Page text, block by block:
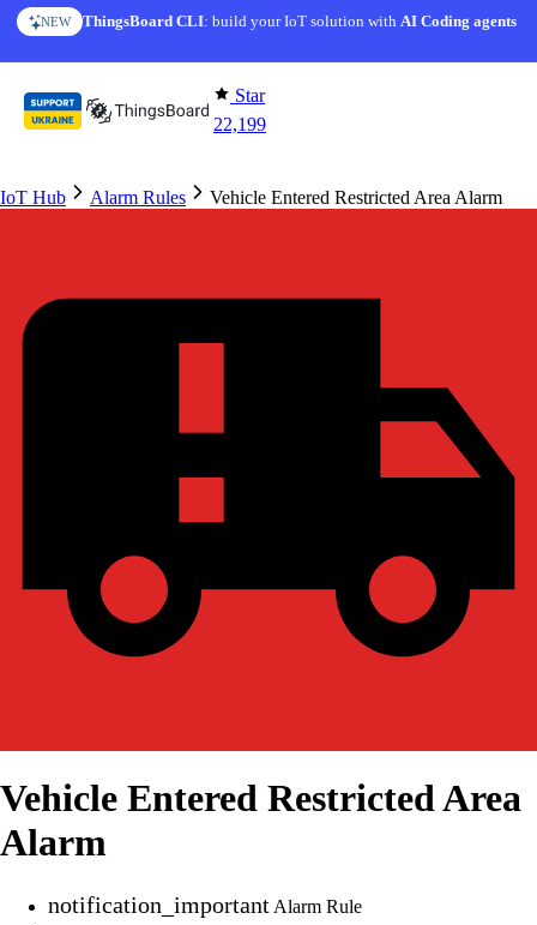
Skip to content
NEW ThingsBoard CLI: build your IoT solution withAI Coding agents
Star
22,199
IoT Hub Alarm Rules Vehicle Entered Restricted Area Alarm
Vehicle Entered Restricted Area
Alarm
notification_important Alarm Rule